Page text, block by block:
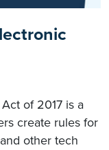
of 2017 is a
create rules for
other tech